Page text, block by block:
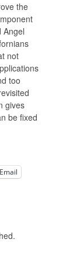
the
Angel
not
too
gives
be fixed
Email